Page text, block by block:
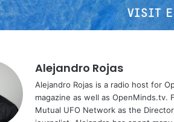
Alejandro Rojas
Alejandro Rojas is a radio host for
magazine as well as
Mutual UFO Network as the